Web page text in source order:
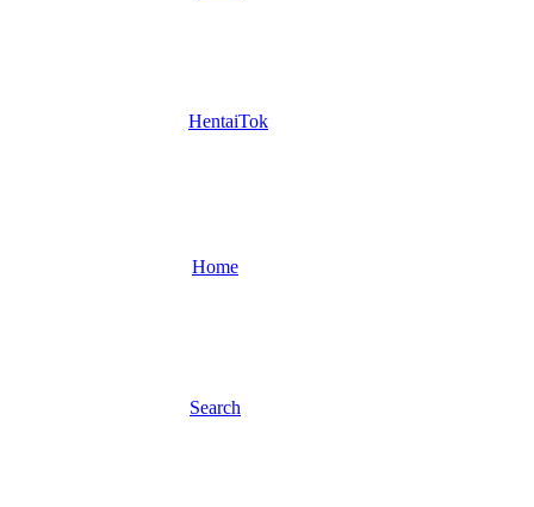
HentaiTok
Home
Search